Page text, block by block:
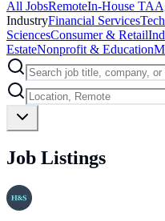
All JobsRemoteIn-House TA
IndustryFinancial Services
SciencesConsumer & Retail
EstateNonprofit & Education
Job Listings